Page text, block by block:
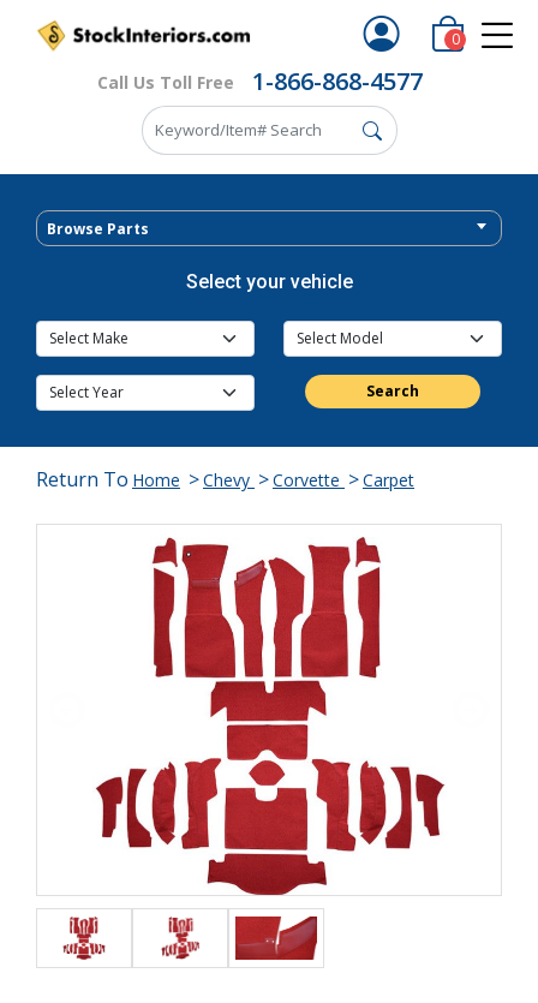
Call Us Toll Free 1-866-868-4577
0
Browse Parts
Select your vehicle
Search
Return To Home >Chevy >Corvette >Carpet